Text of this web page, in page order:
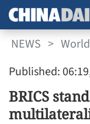
NEWS > World
Published:
BRICS